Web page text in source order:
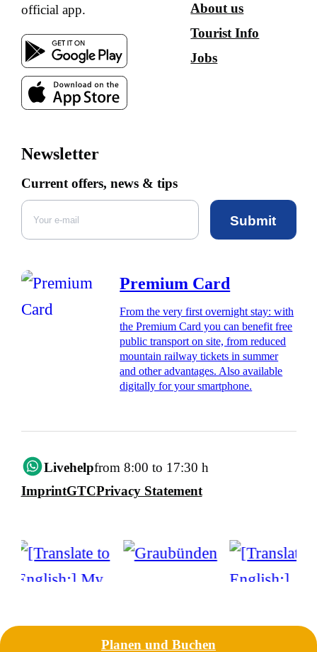
official app.
About us
Tourist Info
Jobs
Newsletter
Current offers, news & tips
Submit
Premium Card
From the very first overnight stay: with
the Premium Card you can benefit free
public transport on site, from reduced
mountain railway tickets in summer
and other advantages. Also available
digitally for your smartphone.
Livehelpfrom 8:00 to 17:30 h
ImprintGTCPrivacy Statement
Planen und Buchen